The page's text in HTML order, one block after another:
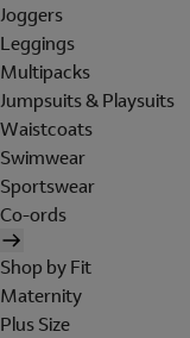
Joggers
Leggings
Multipacks
Jumpsuits & Playsuits
Waistcoats
Swimwear
Sportswear
Co-ords
Shop by Fit
Maternity
Plus Size